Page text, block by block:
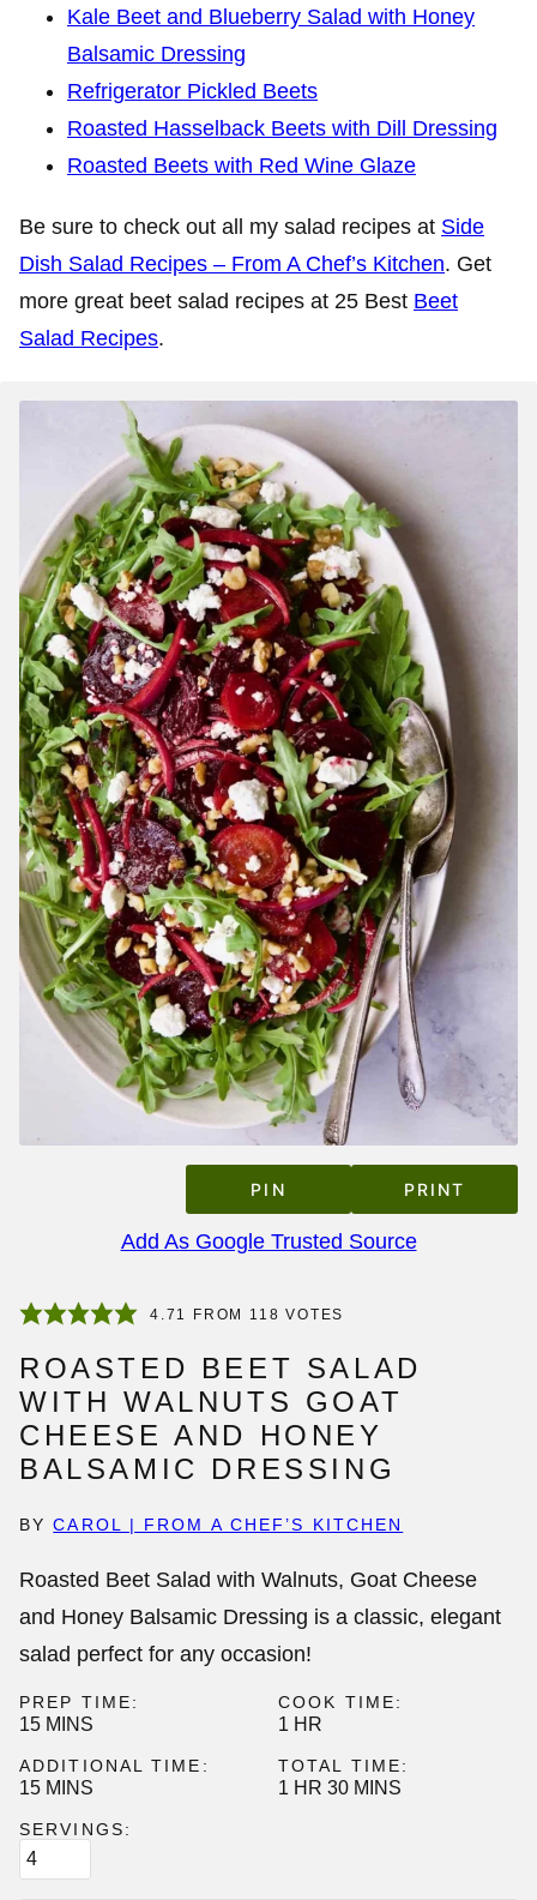
Kale Beet and Blueberry Salad with Honey
Balsamic Dressing
Refrigerator Pickled Beets
Roasted Hasselback Beets with Dill Dressing
Roasted Beets with Red Wine Glaze
Be sure to check out all my salad recipes at Side
Dish Salad Recipes – From A Chef’s Kitchen. Get
more great beet salad recipes at 25 Best Beet
Salad Recipes.
PIN PRINT
Add As Google Trusted Source
4.71 FROM 118 VOTES
ROASTED BEET SALAD
WITH WALNUTS GOAT
CHEESE AND HONEY
BALSAMIC DRESSING
BYCAROL | FROM A CHEF’S KITCHEN
Roasted Beet Salad with Walnuts, Goat Cheese
and Honey Balsamic Dressing is a classic, elegant
salad perfect for any occasion!
PREP TIME:
15MINUTES
MINS
COOK TIME:
1 HOUR
HR
ADDITIONAL TIME:
15MINUTES
MINS
TOTAL TIME:
1 HOUR
HR 30MINUTES
MINS
SERVINGS: